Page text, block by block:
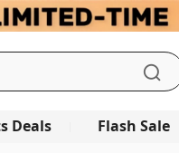
Deals Flash Sale